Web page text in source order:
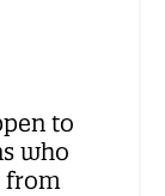
to
who
from